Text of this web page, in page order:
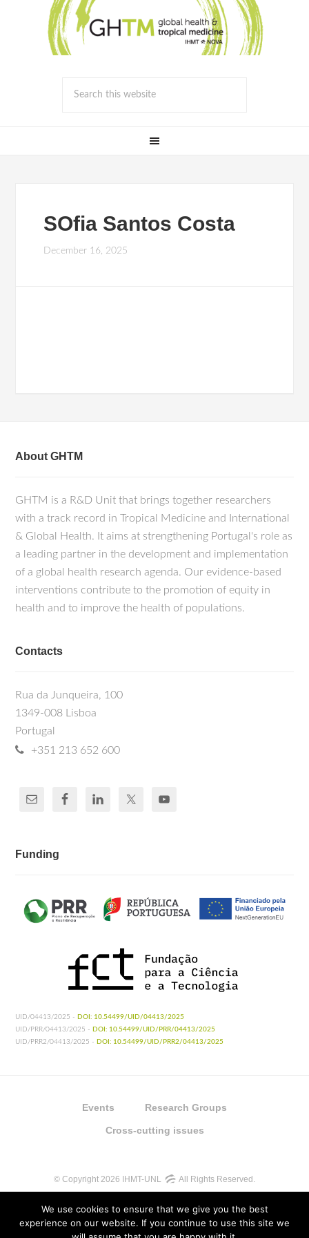
SOfia Santos Costa
December 16, 2025
About GHTM
GHTM is a R&D Unit that brings together researchers
with a track record in Tropical Medicine and International
& Global Health. It aims at strengthening Portugal's role as
a leading partner in the development and implementation
of a global health research agenda. Our evidence-based
interventions contribute to the promotion of equity in
health and to improve the health of populations.
Contacts
Rua da Junqueira, 100
1349-008 Lisboa
Portugal
+351 213 652 600
Funding
UID/04413/2025 - DOI: 10.54499/UID/04413/2025
UID/PRR/04413/2025 - DOI: 10.54499/UID/PRR/04413/2025
UID/PRR2/04413/2025 - DOI: 10.54499/UID/PRR2/04413/2025
Events Research Groups
Cross-cutting issues
© Copyright 2026 IHMT-UNL All Rights Reserved.
We use cookies to ensure that we give you the best
experience on our website. If you continue to use this site we